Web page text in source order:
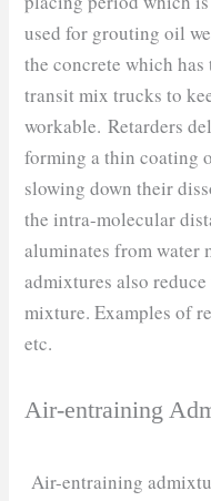
used for grouting oil
the concrete which
transit mix trucks to
workable. Retarders
forming a thin coating
slowing down their
the intra-molecular
aluminates from water
admixtures also
mixture. Examples of
etc.
Air-entraining
Air-entraining